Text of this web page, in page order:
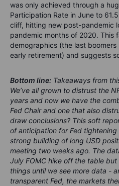
was only achieved through a
Participation Rate in June to
cliff, hitting new post-pandemic
pandemic months of 2020. This
demographics (the last
early retirement) and suggests
Bottom line: Takeaways from
We’ve all grown to distrust the
years and now we have the
Fed Chair and one that also
draw conclusions? This soft
of anticipation for Fed
strong building of long USD
meeting two weeks ago. The
July FOMC hike off the table but
things until we see more data -
transparent Fed, the markets